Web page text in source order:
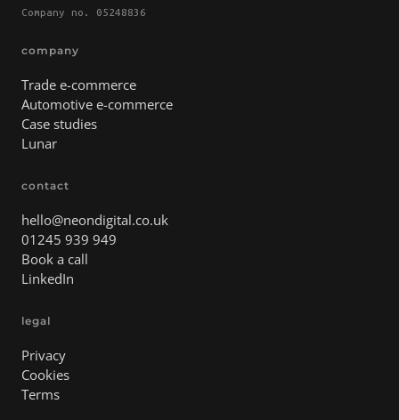
Company no. 05248836
company
Trade e-commerce
Automotive e-commerce
Case studies
Lunar
contact
hello@neondigital.co.uk
01245 939 949
Book a call
LinkedIn
legal
Privacy
Cookies
Terms